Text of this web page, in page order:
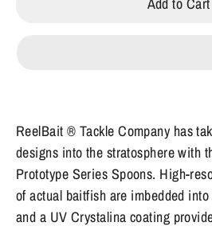
ReelBait ® Tackle Company has
designs into the stratosphere with
Prototype Series Spoons. High-
of actual baitfish are imbedded
and a UV Crystalina coating